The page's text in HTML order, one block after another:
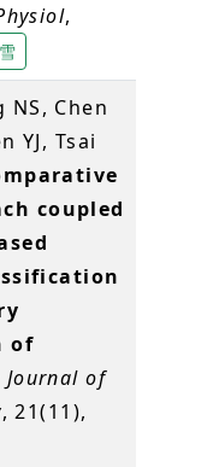
,
NS, Chen
YJ, Tsai
coupled
of
Journal of
, 21(11),